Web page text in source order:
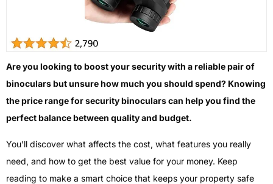
Are you looking to boost your security with a reliable pair of
binoculars but unsure how much you should spend? Knowing
the price range for security binoculars can help you find the
perfect balance between quality and budget.
You’ll discover what affects the cost, what features you really
need, and how to get the best value for your money. Keep
reading to make a smart choice that keeps your property safe